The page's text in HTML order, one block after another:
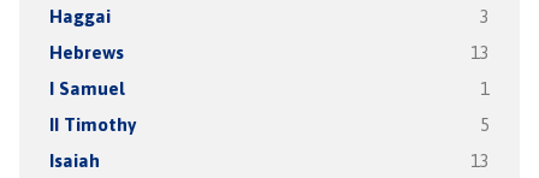
Haggai 3
Hebrews 13
I Samuel 1
II Timothy 5
Isaiah 13